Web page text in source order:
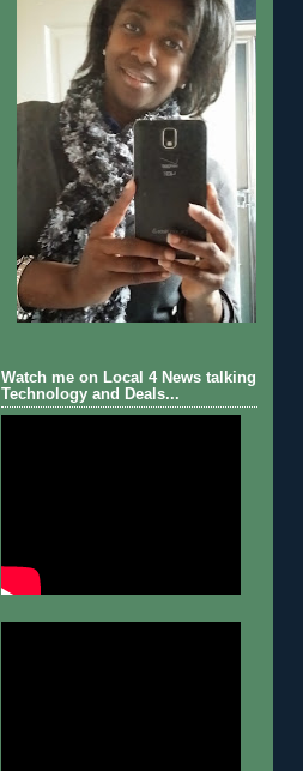
Watch me on Local 4 News talking
Technology and Deals...